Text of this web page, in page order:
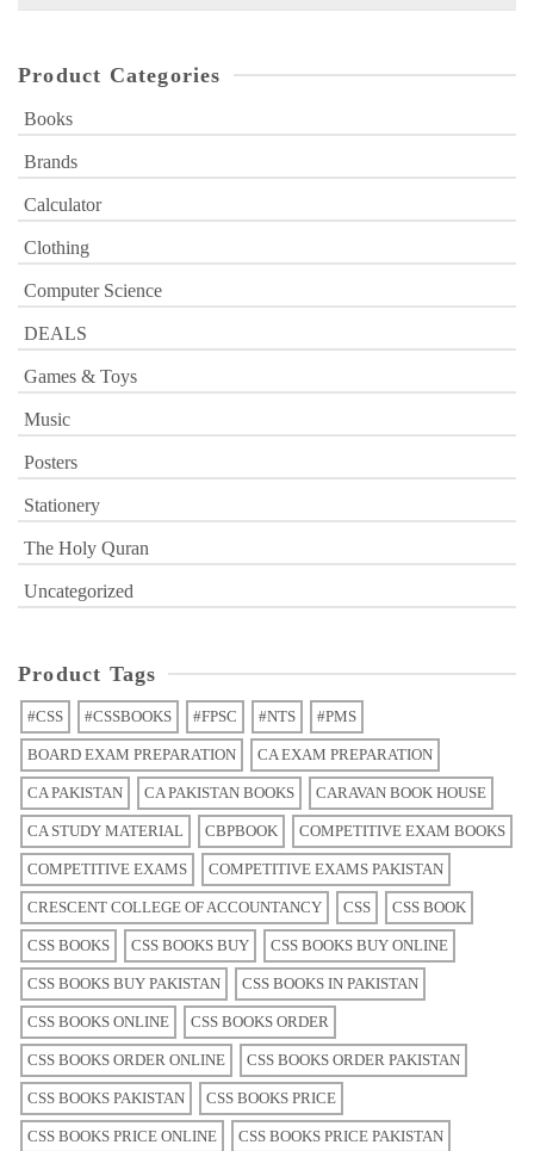
Product Categories
Books
Brands
Calculator
Clothing
Computer Science
DEALS
Games & Toys
Music
Posters
Stationery
The Holy Quran
Uncategorized
Product Tags
#CSS #CSSBOOKS #FPSC #NTS #PMS
BOARD EXAM PREPARATION CA EXAM PREPARATION
CA PAKISTAN CA PAKISTAN BOOKS CARAVAN BOOK HOUSE
CA STUDY MATERIAL CBPBOOK COMPETITIVE EXAM BOOKS
COMPETITIVE EXAMS COMPETITIVE EXAMS PAKISTAN
CRESCENT COLLEGE OF ACCOUNTANCY CSS CSS BOOK
CSS BOOKS CSS BOOKS BUY CSS BOOKS BUY ONLINE
CSS BOOKS BUY PAKISTAN CSS BOOKS IN PAKISTAN
CSS BOOKS ONLINE CSS BOOKS ORDER
CSS BOOKS ORDER ONLINE CSS BOOKS ORDER PAKISTAN
CSS BOOKS PAKISTAN CSS BOOKS PRICE
CSS BOOKS PRICE ONLINE CSS BOOKS PRICE PAKISTAN